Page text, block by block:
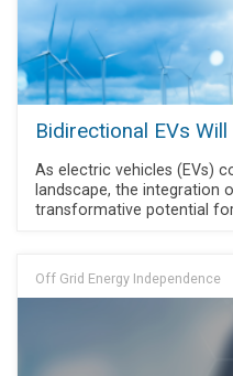
Bidirectional EVs
As electric vehicles (EVs)
landscape, the integration
transformative potential
Off Grid Energy Independence